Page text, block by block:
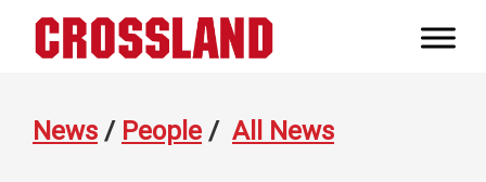
News / People / All News